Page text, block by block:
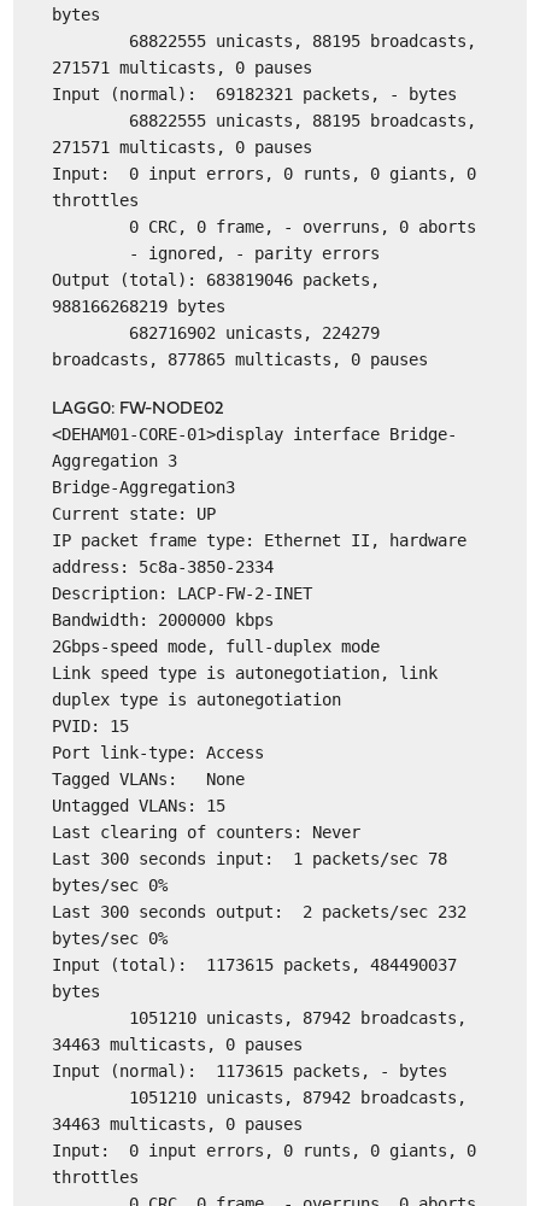
bytes
68822555 unicasts, 88195 broadcasts,
271571 multicasts, 0 pauses
Input (normal): 69182321 packets, - bytes
68822555 unicasts, 88195 broadcasts,
271571 multicasts, 0 pauses
Input: 0 input errors, 0 runts, 0 giants, 0
throttles
0 CRC, 0 frame, - overruns, 0 aborts
- ignored, - parity errors
Output (total): 683819046 packets,
988166268219 bytes
682716902 unicasts, 224279
broadcasts, 877865 multicasts, 0 pauses
LAGG0: FW-NODE02
<DEHAM01-CORE-01>display interface Bridge-
Aggregation 3
Bridge-Aggregation3
Current state: UP
IP packet frame type: Ethernet II, hardware
address: 5c8a-3850-2334
Description: LACP-FW-2-INET
Bandwidth: 2000000 kbps
2Gbps-speed mode, full-duplex mode
Link speed type is autonegotiation, link
duplex type is autonegotiation
PVID: 15
Port link-type: Access
Tagged VLANs: None
Untagged VLANs: 15
Last clearing of counters: Never
Last 300 seconds input: 1 packets/sec 78
bytes/sec 0%
Last 300 seconds output: 2 packets/sec 232
bytes/sec 0%
Input (total): 1173615 packets, 484490037
bytes
1051210 unicasts, 87942 broadcasts,
34463 multicasts, 0 pauses
Input (normal): 1173615 packets, - bytes
1051210 unicasts, 87942 broadcasts,
34463 multicasts, 0 pauses
Input: 0 input errors, 0 runts, 0 giants, 0
throttles